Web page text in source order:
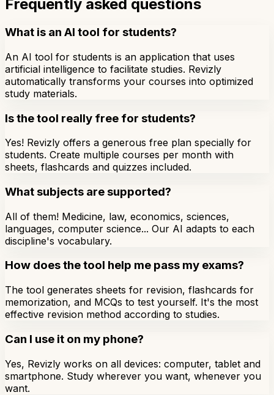
Frequently asked questions
What is an AI tool for students?
An AI tool for students is an application that uses
artificial intelligence to facilitate studies. Revizly
automatically transforms your courses into optimized
study materials.
Is the tool really free for students?
Yes! Revizly offers a generous free plan specially for
students. Create multiple courses per month with
sheets, flashcards and quizzes included.
What subjects are supported?
All of them! Medicine, law, economics, sciences,
languages, computer science... Our AI adapts to each
discipline's vocabulary.
How does the tool help me pass my exams?
The tool generates sheets for revision, flashcards for
memorization, and MCQs to test yourself. It's the most
effective revision method according to studies.
Can I use it on my phone?
Yes, Revizly works on all devices: computer, tablet and
smartphone. Study wherever you want, whenever you
want.